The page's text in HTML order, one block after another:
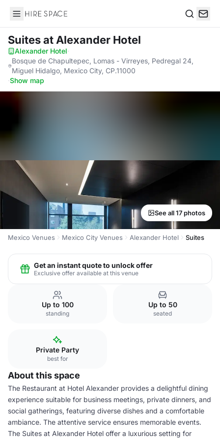
Hire Space
Suitesat Alexander Hotel
Alexander Hotel·
Bosque de Chapultepec, Lomas - Virreyes, Pedregal 24,
Miguel Hidalgo, Mexico City, CP.11000
·Show map
See all 17 photos
Mexico Venues Mexico City Venues Alexander Hotel Suites
Get an instant quote to unlock offer
Exclusive offer available at this venue
Up to 100
standing
Up to 50
seated
Private Party
best for
About this space
The Restaurant at Hotel Alexander provides a delightful dining
experience suitable for business meetings, private dinners, and
social gatherings, featuring diverse dishes and a comfortable
ambiance. The attentive service ensures memorable events.
The Suites at Alexander Hotel offer a luxurious setting for